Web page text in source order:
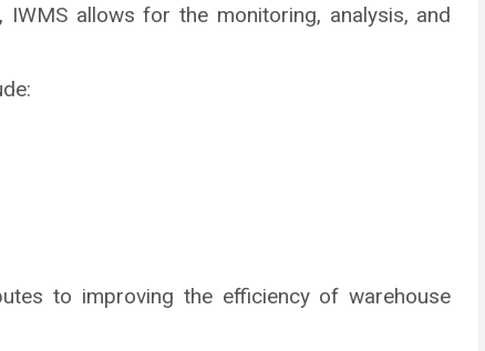
allows for the monitoring, analysis, and
to improving the efficiency of warehouse